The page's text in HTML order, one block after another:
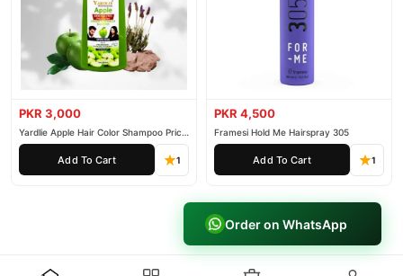
PKR 3,000
Yardlie Apple Hair Color Shampoo Price
In Pakistan
Add To Cart 1
PKR 4,500
Framesi Hold Me Hairspray 305
Add To Cart 1
Order on WhatsApp